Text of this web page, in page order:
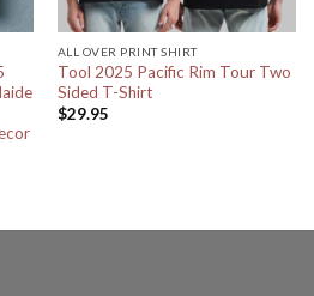
ALL OVER PRINT SHIRT
Tool 2025 Pacific Rim Tour Two
Sided T-Shirt
$29.95